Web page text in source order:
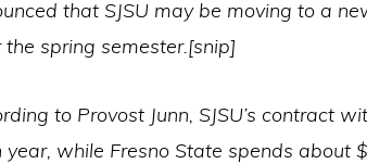
that SJSU may be moving to a
the spring semester.[snip]
to Provost Junn, SJSU’s contract
year, while Fresno State spends about